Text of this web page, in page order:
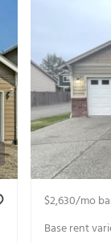
$2,630/mo
Base rent